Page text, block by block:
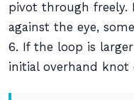
pivot through freely.
against the eye,
6. If the loop is
initial overhand